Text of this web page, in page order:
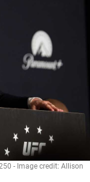
- Image credit: Allison